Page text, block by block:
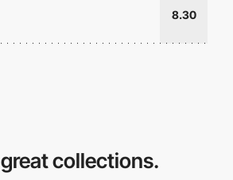
8.30
great collections.